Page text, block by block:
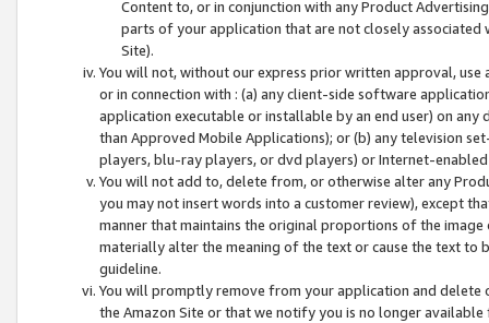
Content to, or in conjunction with any Product
parts of your application that are not closely associated
Site).
You will not, without our express prior written approval,
or in connection with : (a) any client-side software
application executable or installable by an end user) on
than Approved Mobile Applications); or (b) any television
players, blu-ray players, or dvd players) or Internet-enabled
You will not add to, delete from, or otherwise alter any
you may not insert words into a customer review), except
manner that maintains the original proportions of the
materially alter the meaning of the text or cause the text
guideline.
You will promptly remove from your application and
the Amazon Site or that we notify you is no longer available